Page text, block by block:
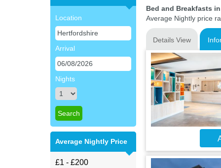
Location
Arrival
Nights
Average Nightly Price
Bed and Breakfasts
Average Nightly price
Details View